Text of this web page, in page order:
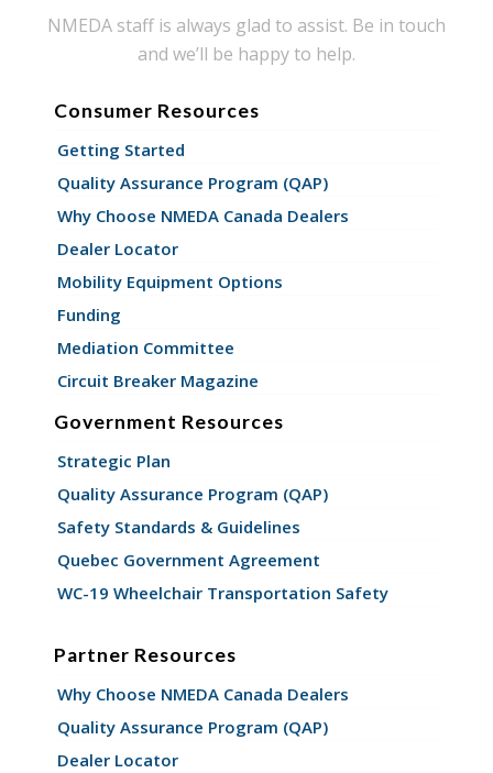
NMEDA staff is always glad to assist. Be in touch
and we’ll be happy to help.
Consumer Resources
Getting Started
Quality Assurance Program (QAP)
Why Choose NMEDA Canada Dealers
Dealer Locator
Mobility Equipment Options
Funding
Mediation Committee
Circuit Breaker Magazine
Government Resources
Strategic Plan
Quality Assurance Program (QAP)
Safety Standards & Guidelines
Quebec Government Agreement
WC-19 Wheelchair Transportation Safety
Partner Resources
Why Choose NMEDA Canada Dealers
Quality Assurance Program (QAP)
Dealer Locator